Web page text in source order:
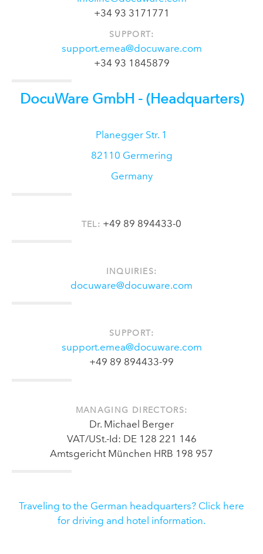
+34 93 3171771
SUPPORT:
support.emea@docuware.com
+34 93 1845879
DocuWare GmbH - (Headquarters)
Planegger Str. 1
82110 Germering
Germany
TEL: +49 89 894433-0
INQUIRIES:
docuware@docuware.com
SUPPORT:
support.emea@docuware.com
+49 89 894433-99
MANAGING DIRECTORS:
Dr. Michael Berger
VAT/USt.-Id: DE 128 221 146
Amtsgericht München HRB 198 957
Traveling to the German headquarters? Click here
for driving and hotel information.